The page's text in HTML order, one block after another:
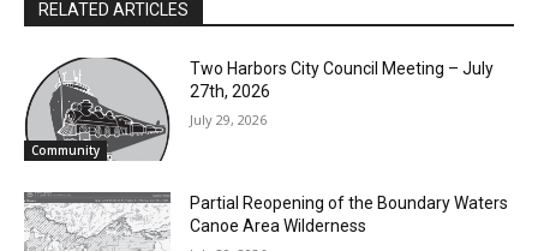
RELATED ARTICLES
Community
Two Harbors City Council Meeting – July
27th, 2026
July 29, 2026
Partial Reopening of the Boundary
Waters Canoe Area Wilderness